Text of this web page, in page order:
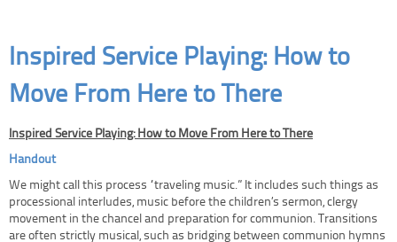
Inspired Service Playing: How to
Move From Here to There
Inspired Service Playing: How to Move From Here to There
Handout
We might call this process “traveling music.” It includes such things as
processional interludes, music before the children’s sermon, clergy
movement in the chancel and preparation for communion. Transitions
are often strictly musical, such as bridging between communion hymns